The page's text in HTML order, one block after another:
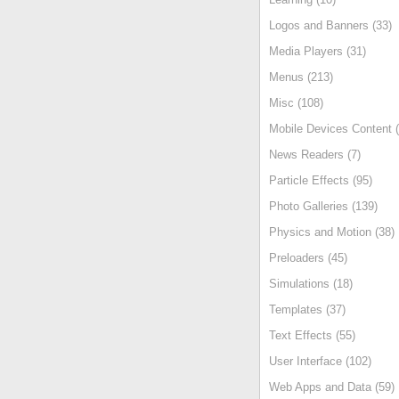
Logos and Banners (33)
Media Players (31)
Menus (213)
Misc (108)
Mobile Devices Content
News Readers (7)
Particle Effects (95)
Photo Galleries (139)
Physics and Motion (38)
Preloaders (45)
Simulations (18)
Templates (37)
Text Effects (55)
User Interface (102)
Web Apps and Data (59)